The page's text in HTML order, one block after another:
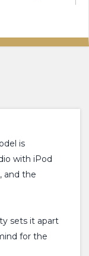
is
with iPod
and the
sets it apart
for the